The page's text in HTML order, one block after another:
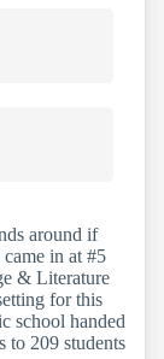
around if
in at #5
& Literature
for this
school handed
to 209 students